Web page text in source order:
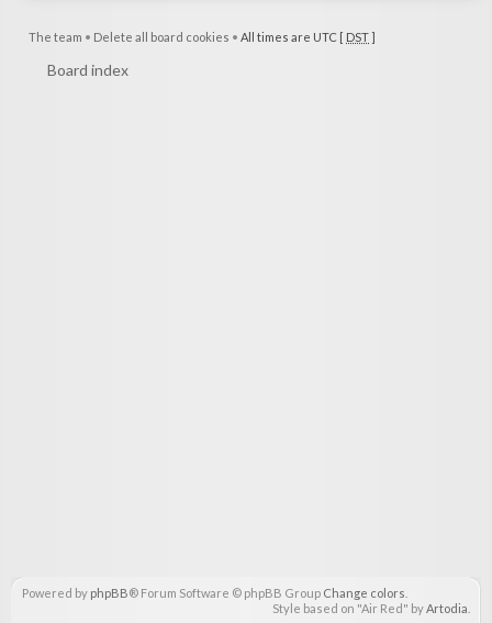
The team • Delete all board cookies • All times are UTC [ DST]
Board index
Powered by phpBB® Forum Software © phpBB Group Change colors
Style based on "Air Red" byArtodia